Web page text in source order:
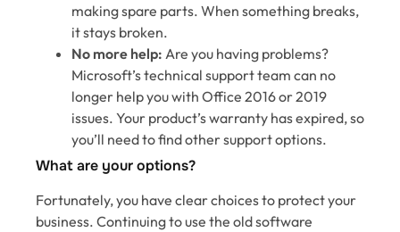
making spare parts. When something breaks,
it stays broken.
No more help: Are you having problems?
Microsoft’s technical support team can no
longer help you with Office 2016 or 2019
issues. Your product’s warranty has expired, so
you’ll need to find other support options.
What are your options?
Fortunately, you have clear choices to protect your
business. Continuing to use the old software